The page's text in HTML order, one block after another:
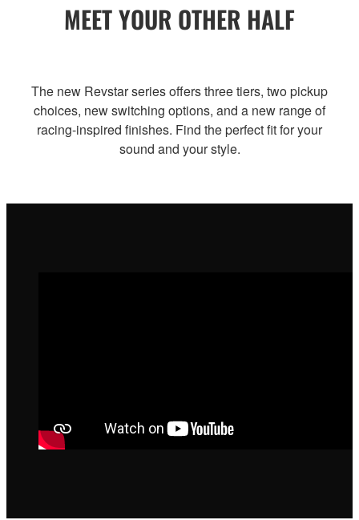
MEET YOUR OTHER HALF
The new Revstar series offers three tiers, two pickup
choices, new switching options, and a new range of
racing-inspired finishes. Find the perfect fit for your
sound and your style.